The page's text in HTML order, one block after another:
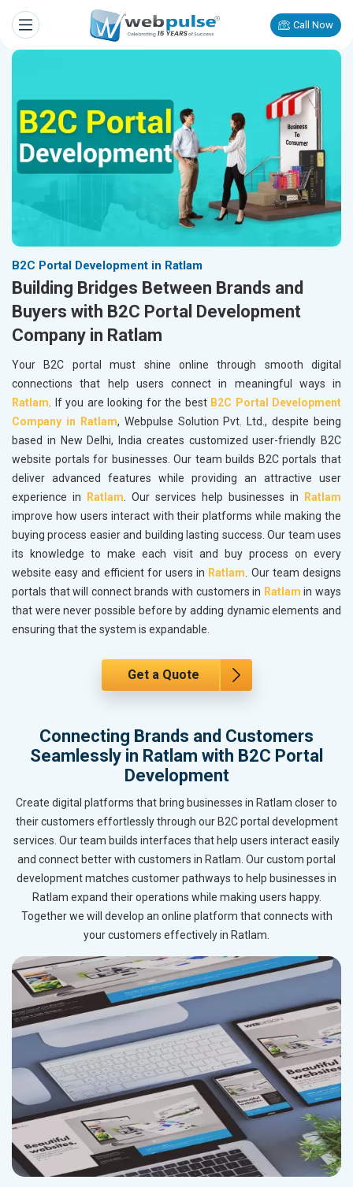
Call Now
B2C Portal Development in Ratlam
Building Bridges Between Brands and
Buyers with B2C Portal Development
Company in Ratlam
Your B2C portal must shine online through smooth digital
connections that help users connect in meaningful ways in
Ratlam. If you are looking for the best B2C Portal Development
Company in Ratlam, Webpulse Solution Pvt. Ltd., despite being
based in New Delhi, India creates customized user-friendly B2C
website portals for businesses. Our team builds B2C portals that
deliver advanced features while providing an attractive user
experience in
Ratlam. Our services help businesses in
Ratlam
improve how users interact with their platforms while making the
buying process easier and building lasting success. Our team uses
its knowledge to make each visit and buy process on every
website easy and efficient for users in Ratlam. Our team designs
portals that will connect brands with customers in Ratlam in ways
that were never possible before by adding dynamic elements and
ensuring that the system is expandable.
Get a Quote
Connecting Brands and Customers
Seamlessly in Ratlam with B2C Portal
Development
Create digital platforms that bring businesses in Ratlam closer to
their customers effortlessly through our B2C portal development
services. Our team builds interfaces that help users interact easily
and connect better with customers in Ratlam. Our custom portal
development matches customer pathways to help businesses in
Ratlam expand their operations while making users happy.
Together we will develop an online platform that connects with
your customers effectively in Ratlam.